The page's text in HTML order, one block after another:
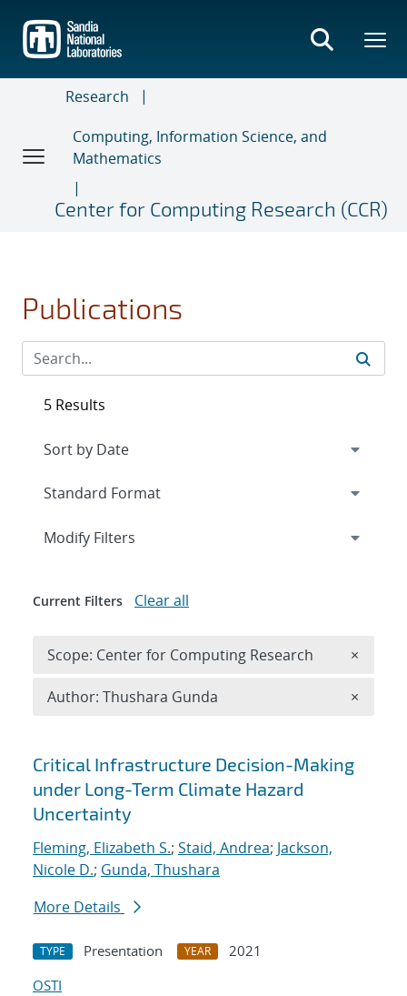
main
content
Research
Computing, Information Science, and
Mathematics
Center for Computing Research (CCR)
Publications
Search results
Critical Infrastructure Decision-Making
under Long-Term Climate Hazard
Uncertainty
Fleming, Elizabeth S.; Staid, Andrea; Jackson,
Nicole D.; Gunda, Thushara
More Details
TYPE Presentation YEAR
2021
OSTI
5 Results
Expand
Modify Filters
Current Filters Clear all
Scope: Center for Computing Research ×
Author: Thushara Gunda ×